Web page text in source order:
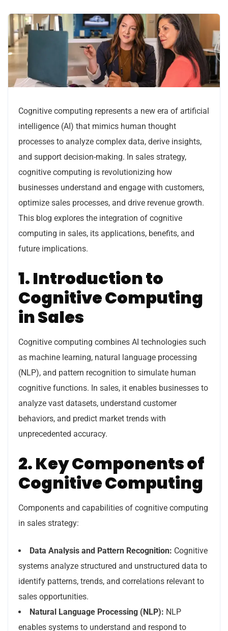
Cognitive computing represents a new era of artificial
intelligence (AI) that mimics human thought
processes to analyze complex data, derive insights,
and support decision-making. In sales strategy,
cognitive computing is revolutionizing how
businesses understand and engage with customers,
optimize sales processes, and drive revenue growth.
This blog explores the integration of cognitive
computing in sales, its applications, benefits, and
future implications.
1. Introduction to
Cognitive Computing
in Sales
Cognitive computing combines AI technologies such
as machine learning, natural language processing
(NLP), and pattern recognition to simulate human
cognitive functions. In sales, it enables businesses to
analyze vast datasets, understand customer
behaviors, and predict market trends with
unprecedented accuracy.
2. Key Components of
Cognitive Computing
Components and capabilities of cognitive computing
in sales strategy:
Data Analysis and Pattern Recognition: Cognitive
systems analyze structured and unstructured data to
identify patterns, trends, and correlations relevant to
sales opportunities.
Natural Language Processing (NLP): NLP
enables systems to understand and respond to